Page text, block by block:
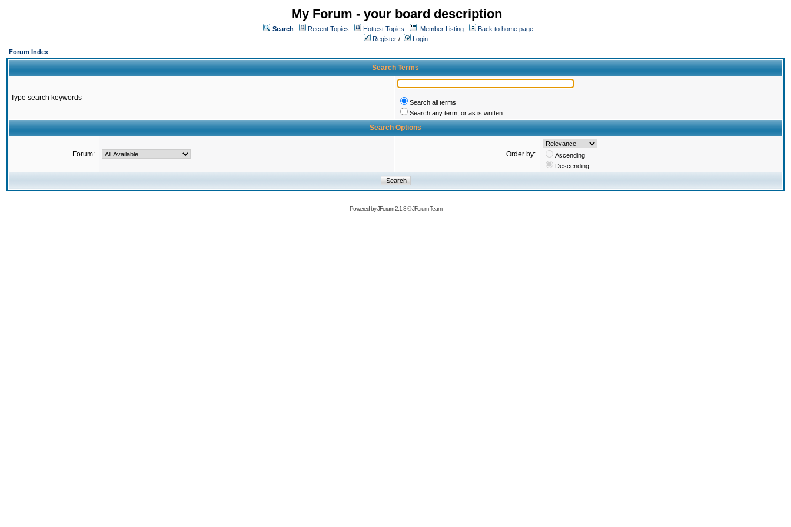
My Forum - your board description
Search Recent Topics Hottest Topics Member Listing
Back to home page
Register /
Login
Forum Index
Search Terms
Type search keywords
Search all terms
Search any term, or as is written
Search Options
Forum: Order by:
Ascending
Descending
Powered byJForum 2.1.8©JForum Team